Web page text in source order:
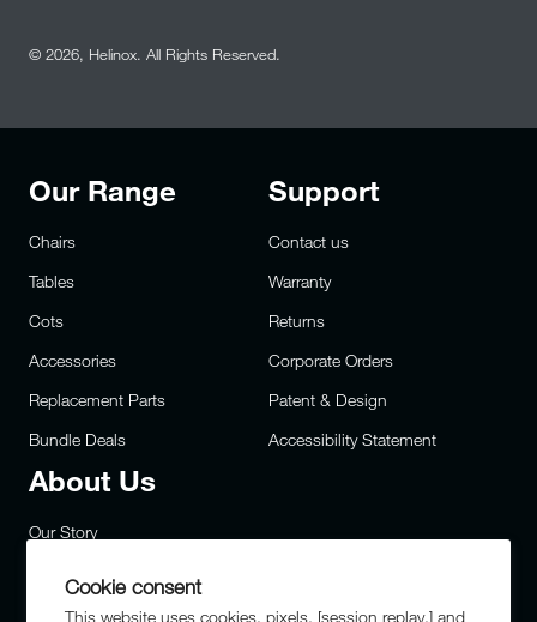
Cookie consent
This website uses cookies, pixels, [session replay,] and
© 2026, Helinox. All Rights Reserved.
Our Range
Chairs
Tables
Cots
Accessories
Replacement Parts
Bundle Deals
Support
Contact us
Warranty
Returns
Corporate Orders
Patent & Design
Accessibility Statement
About Us
Our Story
Privacy